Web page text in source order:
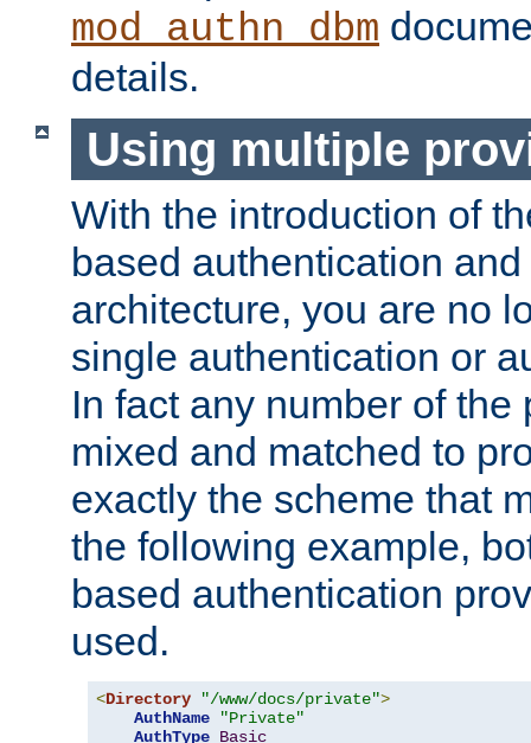
mod_authn_dbm
details.
Using multiple
With the introduction of
based authentication
architecture, you are no
single authentication or
In fact any number of the
mixed and matched to
exactly the scheme that
the following example,
based authentication
used.
<Directory "/www/docs/private">
AuthName
"Private"
AuthType Basic